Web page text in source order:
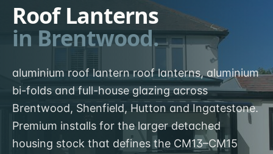
Roof Lanterns
in Brentwood.
aluminium roof lantern roof lanterns, aluminium
bi-folds and full-house glazing across
Brentwood, Shenfield, Hutton and Ingatestone.
Premium installs for the larger detached
housing stock that defines the CM13–CM15